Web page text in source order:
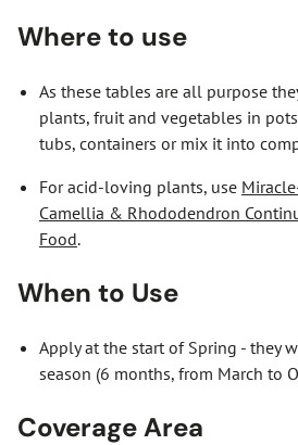
Where to use
As these tables are all purpose
plants, fruit and vegetables in
tubs, containers or mix it into
For acid-loving plants, use
Camellia & Rhododendron
Food.
When to Use
Apply at the start of Spring - they
season (6 months, from March to
Coverage Area